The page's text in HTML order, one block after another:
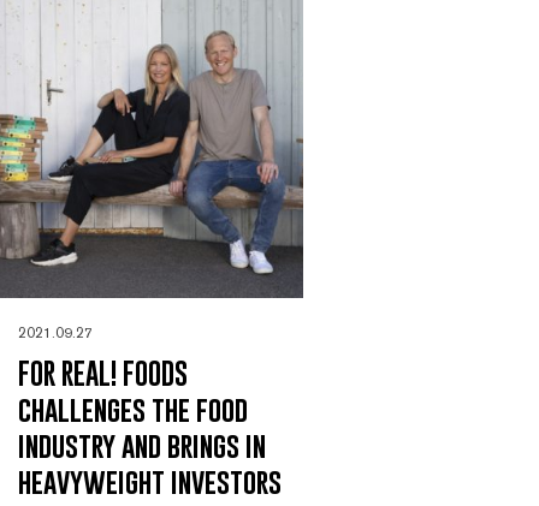
2021.09.27
FOR REAL! FOODS
challenges the food
industry and brings in
heavyweight investors